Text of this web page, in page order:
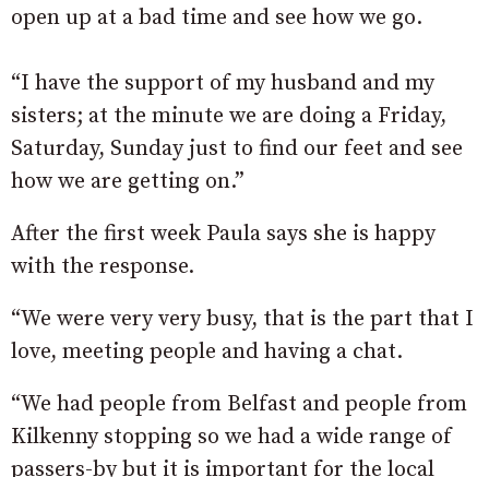
open up at a bad time and see how we go.
“I have the support of my husband and my
sisters; at the minute we are doing a Friday,
Saturday, Sunday just to find our feet and see
how we are getting on.”
After the first week Paula says she is happy
with the response.
“We were very very busy, that is the part that I
love, meeting people and having a chat.
“We had people from Belfast and people from
Kilkenny stopping so we had a wide range of
passers-by but it is important for the local